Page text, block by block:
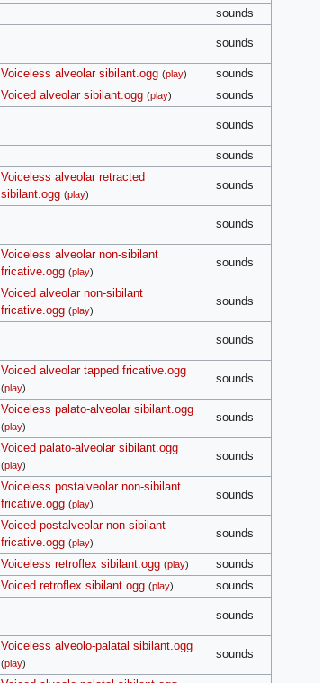
sounds
sounds
Voiceless alveolar sibilant.ogg (play)
sounds
Voiced alveolar sibilant.ogg (play) sounds
sounds
sounds
Voiceless alveolar retracted
sibilant.ogg (play)
sounds
sounds
Voiceless alveolar non-sibilant
fricative.ogg (play)
sounds
Voiced alveolar non-sibilant
fricative.ogg (play)
sounds
sounds
Voiced alveolar tapped fricative.ogg
(play)
sounds
Voiceless palato-alveolar sibilant.ogg
(play)
sounds
Voiced palato-alveolar sibilant.ogg
(play)
sounds
Voiceless postalveolar non-sibilant
fricative.ogg (play)
sounds
Voiced postalveolar non-sibilant
fricative.ogg (play)
sounds
Voiceless retroflex sibilant.ogg (play)
sounds
Voiced retroflex sibilant.ogg (play)
sounds
sounds
Voiceless alveolo-palatal sibilant.ogg
(play)
sounds